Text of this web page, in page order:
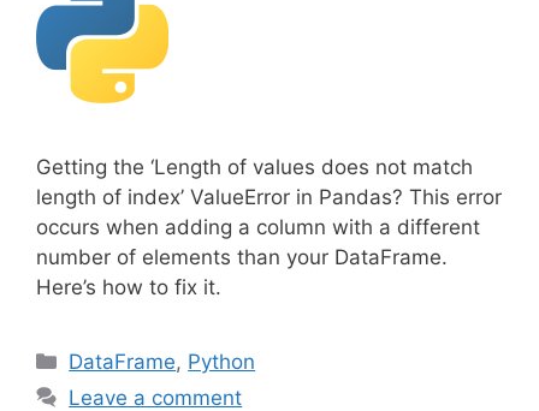
Getting the ‘Length of values does not match
length of index’ ValueError in Pandas? This error
occurs when adding a column with a different
number of elements than your DataFrame.
Here’s how to fix it.
C
a
DataFrame, Python
Leave a comment